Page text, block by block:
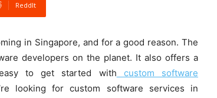
ReddIt
in Singapore, and for a good reason. The
developers on the planet. It also offers a
to get started with custom software
looking for custom software services in